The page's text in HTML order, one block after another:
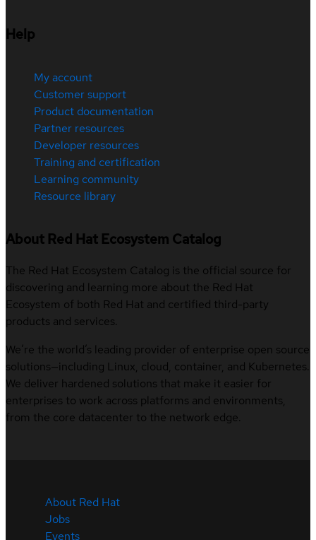
Help
My account
Customer support
Product documentation
Partner resources
Developer resources
Training and certification
Learning community
Resource library
About Red Hat Ecosystem Catalog
The Red Hat Ecosystem Catalog is the official source for
discovering and learning more about the Red Hat
Ecosystem of both Red Hat and certified third-party
products and services.
We’re the world’s leading provider of enterprise open source
solutions—including Linux, cloud, container, and Kubernetes.
We deliver hardened solutions that make it easier for
enterprises to work across platforms and environments,
from the core datacenter to the network edge.
About Red Hat
Jobs
Events